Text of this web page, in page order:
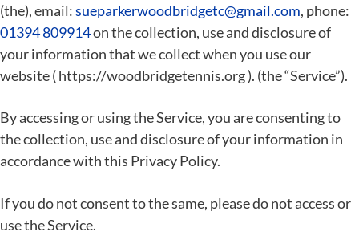
(the), email:sueparkerwoodbridgetc@gmail.com, phone:
01394 809914on the collection, use and disclosure of
your information that we collect when you use our
website ( https://woodbridgetennis.org ). (the “Service”).
By accessing or using the Service, you are consenting to
the collection, use and disclosure of your information in
accordance with this Privacy Policy.
If you do not consent to the same, please do not access or
use the Service.